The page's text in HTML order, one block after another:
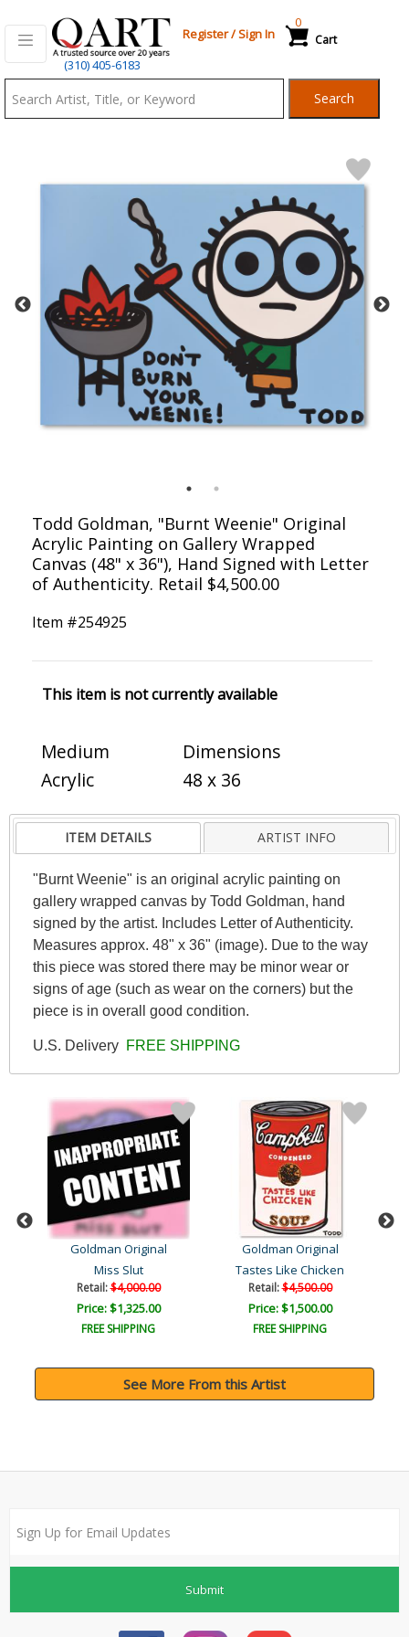
(310) 405-6183
Register/Sign In Cart
0
Search
Todd Goldman, "Burnt Weenie" Original
Acrylic Painting on Gallery Wrapped
Canvas (48" x 36"), Hand Signed with Letter
of Authenticity. Retail $4,500.00
Item #254925
This item is not currently available
Medium
Acrylic
Dimensions
48 x 36
ITEM DETAILS ARTIST INFO
"Burnt Weenie" is an original acrylic painting on
gallery wrapped canvas by Todd Goldman, hand
signed by the artist. Includes Letter of Authenticity.
Measures approx. 48" x 36" (image). Due to the way
this piece was stored there may be minor wear or
signs of age (such as wear on the corners) but the
piece is in overall good condition.
U.S. Delivery FREE SHIPPING
Goldman Original
Miss Slut
Retail:$4,000.00
Price: $1,325.00
FREE SHIPPING
Goldman Original
Tastes Like Chicken
Retail:$4,500.00
Price: $1,500.00
FREE SHIPPING
See More From this Artist
Submit